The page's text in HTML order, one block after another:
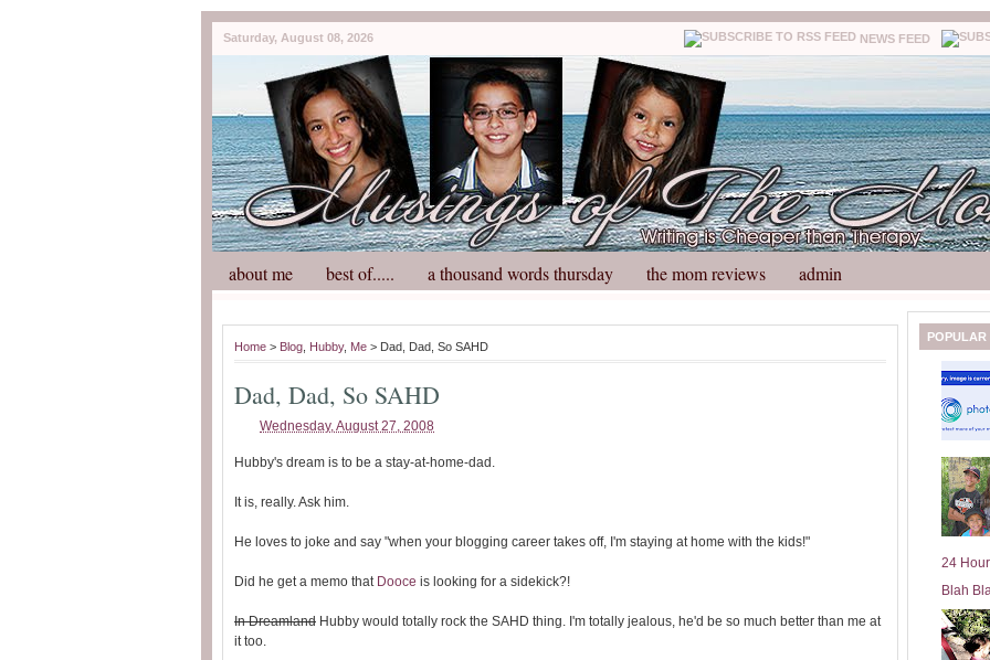
Saturday, August 08, 2026 NEWS FEED
about me best of..... a thousand words thursday the mom reviews admin
Home > Blog Hubby, Me > Dad, Dad, So SAHD
Dad, Dad, So SAHD
Wednesday, August 27, 2008
Hubby's dream is to be a stay-at-home-dad.
It is, really. Ask him.
He loves to joke and say "when your blogging career takes off, I'm staying at home with the kids!"
Did he get a memo that Dooce is looking for a sidekick?!
In Dreamland Hubby would totally rock the SAHD thing. I'm totally jealous, he'd be so much better than me at
it too.
POPULAR
24
Blah